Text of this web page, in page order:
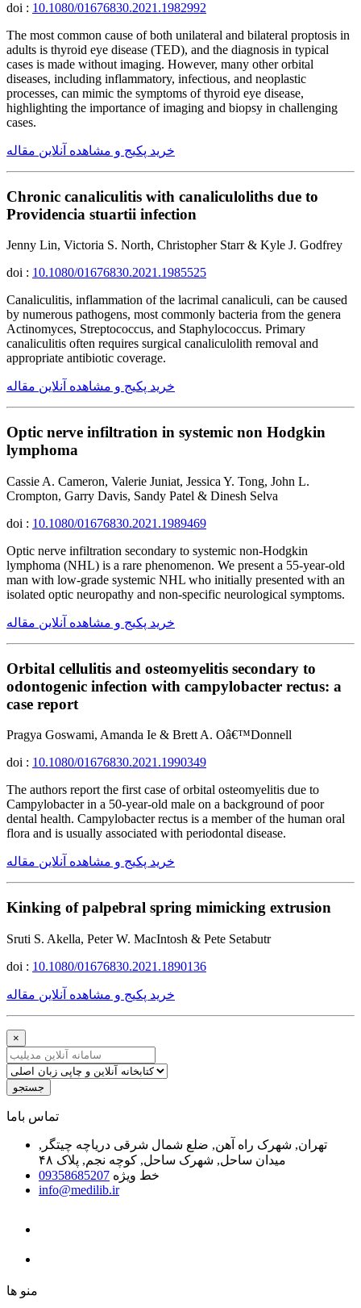
doi : 10.1080/01676830.2021.1982992
The most common cause of both unilateral and bilateral proptosis in
adults is thyroid eye disease (TED), and the diagnosis in typical
cases is made without imaging. However, many other orbital
diseases, including inflammatory, infectious, and neoplastic
processes, can mimic the symptoms of thyroid eye disease,
highlighting the importance of imaging and biopsy in challenging
cases.
خرید پکیج و مشاهده آنلاین مقاله
Chronic canaliculitis with canaliculoliths due to
Providencia stuartii infection
Jenny Lin, Victoria S. North, Christopher Starr & Kyle J. Godfrey
doi : 10.1080/01676830.2021.1985525
Canaliculitis, inflammation of the lacrimal canaliculi, can be caused
by numerous pathogens, most commonly bacteria from the genera
Actinomyces, Streptococcus, and Staphylococcus. Primary
canaliculitis often requires surgical canaliculolith removal and
appropriate antibiotic coverage.
خرید پکیج و مشاهده آنلاین مقاله
Optic nerve infiltration in systemic non Hodgkin
lymphoma
Cassie A. Cameron, Valerie Juniat, Jessica Y. Tong, John L.
Crompton, Garry Davis, Sandy Patel & Dinesh Selva
doi : 10.1080/01676830.2021.1989469
Optic nerve infiltration secondary to systemic non-Hodgkin
lymphoma (NHL) is a rare phenomenon. We present a 55-year-old
man with low-grade systemic NHL who initially presented with an
isolated optic neuropathy and non-specific neurological symptoms.
خرید پکیج و مشاهده آنلاین مقاله
Orbital cellulitis and osteomyelitis secondary to
odontogenic infection with campylobacter rectus: a
case report
Pragya Goswami, Amanda Ie & Brett A. Oâ€™Donnell
doi : 10.1080/01676830.2021.1990349
The authors report the first case of orbital osteomyelitis due to
Campylobacter in a 50-year-old male on a background of poor
dental health. Campylobacter rectus is a member of the human oral
flora and is usually associated with periodontal disease.
خرید پکیج و مشاهده آنلاین مقاله
Kinking of palpebral spring mimicking extrusion
Sruti S. Akella, Peter W. MacIntosh & Pete Setabutr
doi : 10.1080/01676830.2021.1890136
خرید پکیج و مشاهده آنلاین مقاله
×
جستجو
ﺗﻤﺎﺱ ﺑﺎﻣﺎ
تهران, شهرک راه آهن, ضلع شمال شرقی دریاچه چیتگر,
میدان ساحل, شهرک ساحل, کوچه نجم, پلاک ۴۸
خط ویژه 09358685207
info@medilib.ir
ﻣﻨﻮ ﻫﺎ